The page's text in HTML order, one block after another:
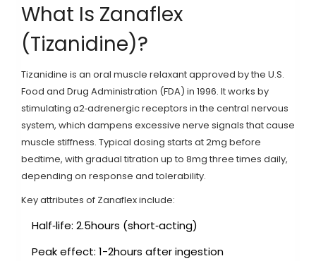
What Is Zanaflex
(Tizanidine)?
Tizanidine is an oral muscle relaxant approved by the U.S.
Food and Drug Administration (FDA) in 1996. It works by
stimulating α2‑adrenergic receptors in the central nervous
system, which dampens excessive nerve signals that cause
muscle stiffness. Typical dosing starts at 2mg before
bedtime, with gradual titration up to 8mg three times daily,
depending on response and tolerability.
Key attributes of Zanaflex include:
Half‑life: 2.5hours (short‑acting)
Peak effect: 1-2hours after ingestion